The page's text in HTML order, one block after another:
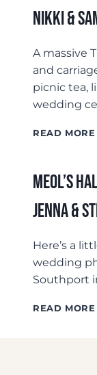
Nikki &
A massive
and
picnic tea,
wedding
READ MORE
Meol’s
Jenna &
Here’s a
wedding
Southport
READ MORE